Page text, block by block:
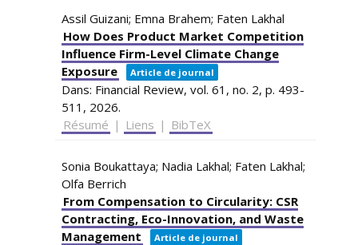
Assil Guizani; Emna Brahem; Faten Lakhal
How Does Product Market Competition
Influence Firm-Level Climate Change
Exposure
Article de journal
Dans: Financial Review, vol. 61, no. 2, p. 493-
511, 2026.
Résumé | Liens | BibTeX
Sonia Boukattaya; Nadia Lakhal; Faten Lakhal;
Olfa Berrich
From Compensation to Circularity: CSR
Contracting, Eco-Innovation, and Waste
Management
Article de journal